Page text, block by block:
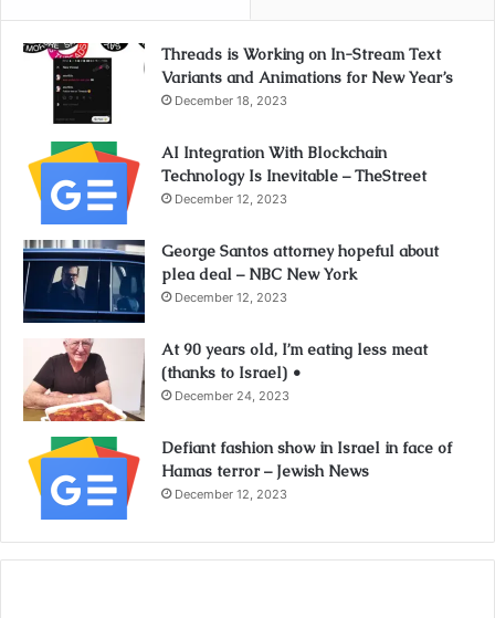
Threads is Working on In-Stream Text
Variants and Animations for New Year’s
December 18, 2023
AI Integration With Blockchain
Technology Is Inevitable – TheStreet
December 12, 2023
George Santos attorney hopeful about
plea deal – NBC New York
December 12, 2023
At 90 years old, I’m eating less meat
(thanks to Israel) •
December 24, 2023
Defiant fashion show in Israel in face of
Hamas terror – Jewish News
December 12, 2023